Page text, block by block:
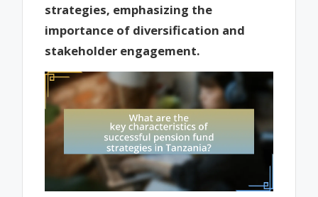
strategies, emphasizing the
importance of diversification and
stakeholder engagement.